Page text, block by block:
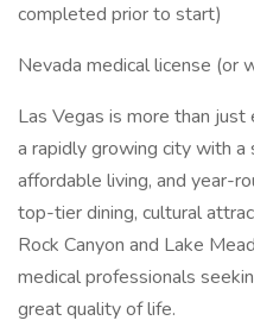
completed prior to start)
Nevada medical license (or
Las Vegas is more than
a rapidly growing city with a
affordable living, and year-
top-tier dining, cultural
Rock Canyon and Lake
medical professionals
great quality of life.